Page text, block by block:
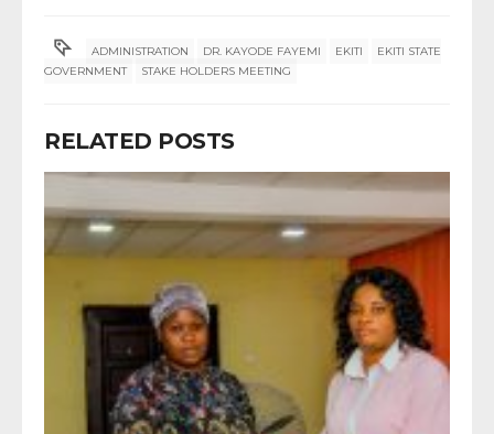
ADMINISTRATION DR. KAYODE FAYEMI EKITI
EKITI STATE
GOVERNMENT
STAKE HOLDERS MEETING
RELATED POSTS